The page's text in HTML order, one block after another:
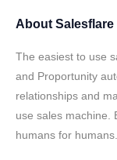
About Salesflare
The easiest to use
and Proportunity
relationships and
use sales machine.
humans for humans.